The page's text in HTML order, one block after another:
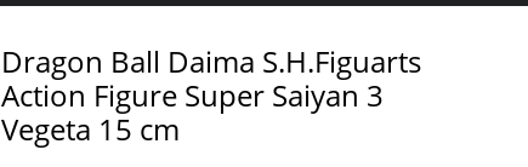
Dragon Ball Daima S.H.Figuarts
Action Figure Super Saiyan 3
Vegeta 15 cm